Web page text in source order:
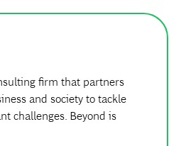
firm that partners
and society to tackle
challenges. Beyond is